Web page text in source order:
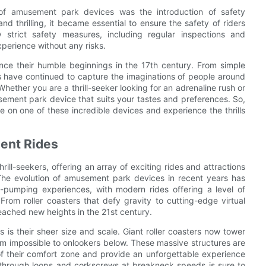
amusement park devices was the introduction of safety
thrilling, it became essential to ensure the safety of riders
safety measures, including regular inspections and
without any risks.
their humble beginnings in the 17th century. From simple
continued to capture the imaginations of people around
you are a thrill-seeker looking for an adrenaline rush or
park device that suits your tastes and preferences. So,
one of these incredible devices and experience the thrills
Rides
seekers, offering an array of exciting rides and attractions
evolution of amusement park devices in recent years has
experiences, with modern rides offering a level of
roller coasters that defy gravity to cutting-edge virtual
new heights in the 21st century.
their sheer size and scale. Giant roller coasters now tower
to onlookers below. These massive structures are
comfort zone and provide an unforgettable experience